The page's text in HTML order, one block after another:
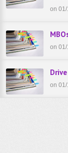
on
on
on 01/